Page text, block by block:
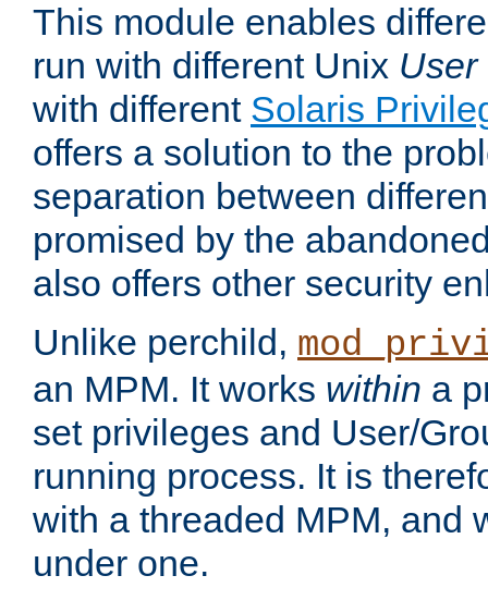
This module enables
run with different Unix User
with different Solaris
offers a solution to the
separation between
promised by the
also offers other security
Unlike perchild,
an MPM. It works within a
set privileges and User/
running process. It is
with a threaded MPM, and
under one.